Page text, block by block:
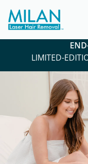
LIMITED-